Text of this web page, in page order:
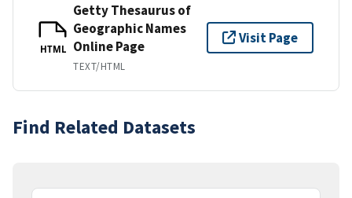
HTML
Getty Thesaurus of
Geographic Names
Online Page
TEXT/HTML
Visit Page
Find Related Datasets